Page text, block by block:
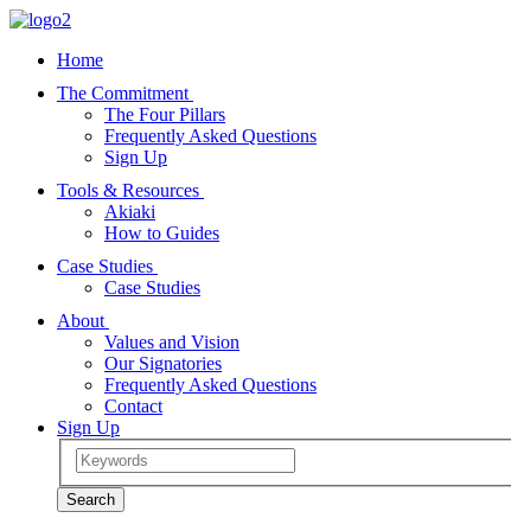
Home
The Commitment
The Four Pillars
Frequently Asked Questions
Sign Up
Tools & Resources
Akiaki
How to Guides
Case Studies
Case Studies
About
Values and Vision
Our Signatories
Frequently Asked Questions
Contact
Sign Up